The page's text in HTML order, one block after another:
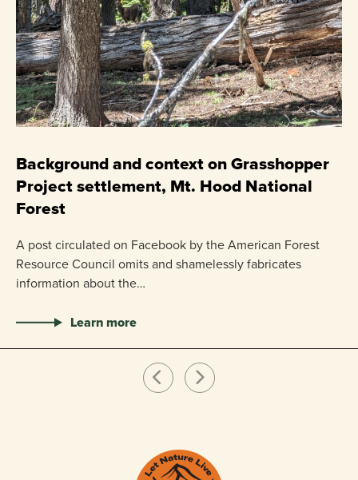
Background and context on Grasshopper
Project settlement, Mt. Hood National
Forest
A post circulated on Facebook by the American Forest
Resource Council omits and shamelessly fabricates
information about the…
Learn more